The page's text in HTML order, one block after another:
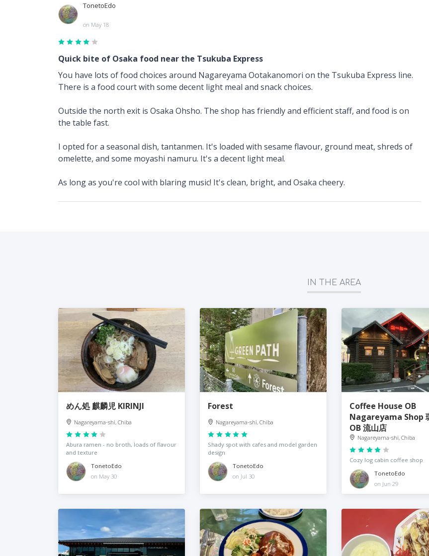
TonetoEdo
on May 18
Quick bite of Osaka food near the Tsukuba Express
You have lots of food choices around Nagareyama Ootakanomori on the Tsukuba Express line.
There is a food court with some decent light meal and snack choices.
Outside the north exit is Osaka Ohsho. The shop has friendly and efficient staff, and food is on
the table fast.
I opted for a seasonal dish, tantanmen. It's loaded with sesame flavour, ground meat, shreds of
omelette, and some moyashi namuru. It's a decent light meal.
As long as you're cool with blaring music! It's clean, bright, and Osaka cheery.
IN THE AREA
めん処 麒麟児 KIRINJI
Nagareyama-shi, Chiba
Abura ramen - no broth, loads of flavour
and texture
TonetoEdo
on May 30
Forest
Nagareyama-shi, Chiba
Shady spot with cafes and model garden
design
TonetoEdo
on Jul 30
Coffee House OB
Nagareyama Shop
OB 流山店
Nagareyama-shi, Chiba
Cozy log cabin coffee shop
TonetoEdo
on Jun 29